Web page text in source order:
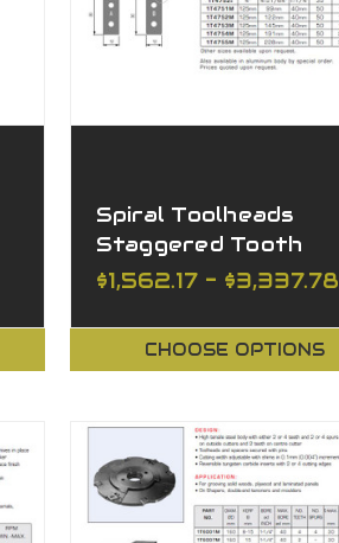
Spiral Toolheads
Staggered Tooth
$1,562.17 - $3,337.78
CHOOSE OPTIONS